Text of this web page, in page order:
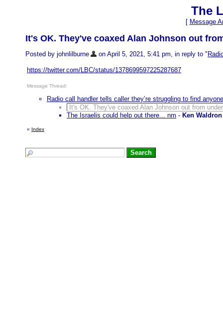
The
[ Message
It's OK. They've coaxed Alan Johnson out
Posted by johnlilburne on April 5, 2021, 5:41 pm, in reply to "
https://twitter.com/LBC/status/1378699597225287687
Message Thread:
Radio call handler tells caller they’re struggling to find
It's OK. They've coaxed Alan Johnson out from
The Israelis could help out there... nm - Ken Waldron
« Index